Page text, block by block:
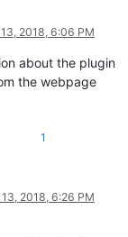
2018, 6:06 PM
about the plugin
the webpage
1
2018, 6:26 PM